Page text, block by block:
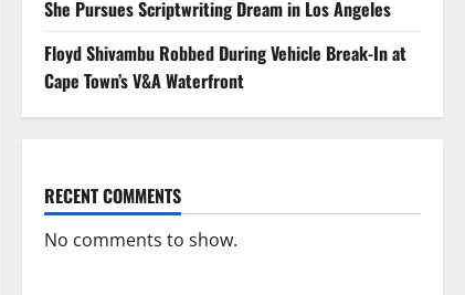
She Pursues Scriptwriting Dream in Los Angeles
Floyd Shivambu Robbed During Vehicle Break-In at
Cape Town’s V&A Waterfront
RECENT COMMENTS
No comments to show.